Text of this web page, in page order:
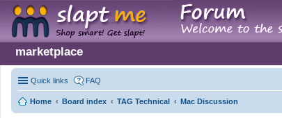
marketplace
Quick links FAQ
Home Board index TAG Technical Mac Discussion